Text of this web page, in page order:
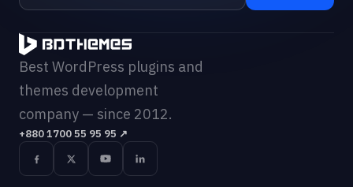
Best WordPress plugins and
themes development
company — since 2012.
+880 1700 55 95 95 ↗